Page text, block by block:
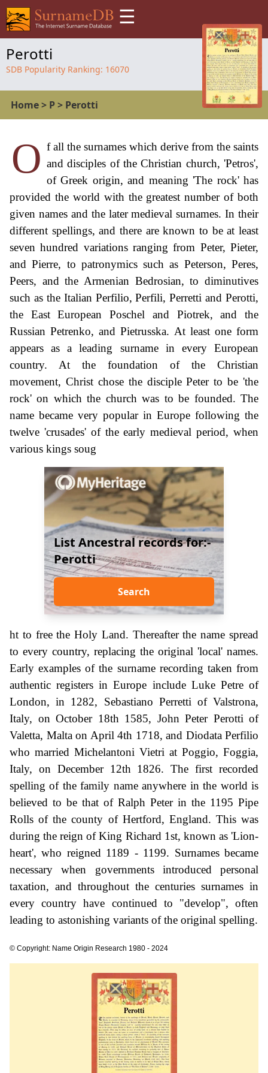
☰
Perotti
SDB Popularity Ranking: 16070
Home> P> Perotti
O f all the surnames which derive from the saints
and disciples of the Christian church, 'Petros',
of Greek origin, and meaning 'The rock' has
provided the world with the greatest number of both
given names and the later medieval surnames. In their
different spellings, and there are known to be at least
seven hundred variations ranging from Peter, Pieter,
and Pierre, to patronymics such as Peterson, Peres,
Peers, and the Armenian Bedrosian, to diminutives
such as the Italian Perfilio, Perfili, Perretti and Perotti,
the East European Poschel and Piotrek, and the
Russian Petrenko, and Pietrusska. At least one form
appears as a leading surname in every European
country. At the foundation of the Christian
movement, Christ chose the disciple Peter to be 'the
rock' on which the church was to be founded. The
name became very popular in Europe following the
twelve 'crusades' of the early medieval period, when
various kings soug
List Ancestral records for:-
Perotti
Search
ht to free the Holy Land. Thereafter the name spread
to every country, replacing the original 'local' names.
Early examples of the surname recording taken from
authentic registers in Europe include Luke Petre of
London, in 1282, Sebastiano Perretti of Valstrona,
Italy, on October 18th 1585, John Peter Perotti of
Valetta, Malta on April 4th 1718, and Diodata Perfilio
who married Michelantoni Vietri at Poggio, Foggia,
Italy, on December 12th 1826. The first recorded
spelling of the family name anywhere in the world is
believed to be that of Ralph Peter in the 1195 Pipe
Rolls of the county of Hertford, England. This was
during the reign of King Richard 1st, known as 'Lion-
heart', who reigned 1189 - 1199. Surnames became
necessary when governments introduced personal
taxation, and throughout the centuries surnames in
every country have continued to "develop", often
leading to astonishing variants of the original spelling.
© Copyright: Name Origin Research 1980 - 2024